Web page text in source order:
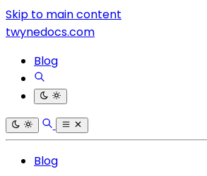
Skip to main content
twynedocs.com
Blog
Blog